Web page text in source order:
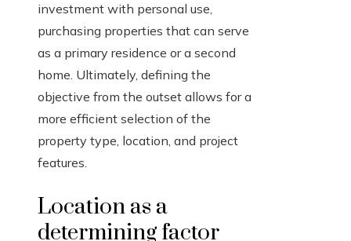
investment with personal use,
purchasing properties that can serve
as a primary residence or a second
home. Ultimately, defining the
objective from the outset allows for a
more efficient selection of the
property type, location, and project
features.
Location as a
determining factor